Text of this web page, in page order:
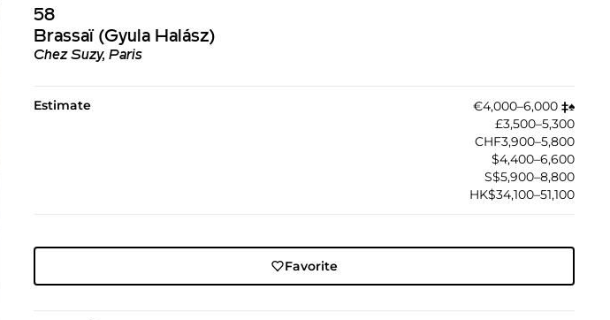
58
Brassaï (Gyula Halász)
Chez Suzy, Paris
Estimate €4,000–6,000 ‡︎♠︎
£3,500–5,300
CHF3,900–5,800
$4,400–6,600
S$5,900–8,800
HK$34,100–51,100
Favorite